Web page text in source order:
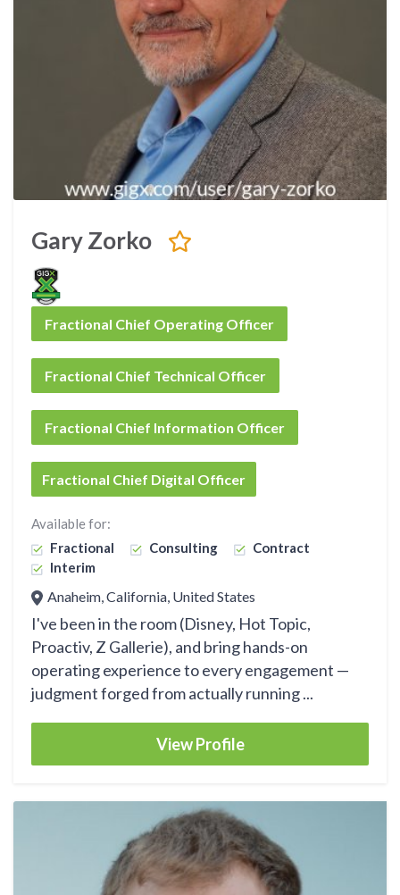
Gary Zorko
Fractional Chief Operating Officer
Fractional Chief Technical Officer
Fractional Chief Information Officer
Fractional Chief Digital Officer
Available for:
Fractional
Consulting
Contract
Interim
Anaheim, California, United States
I've been in the room (Disney, Hot Topic,
Proactiv, Z Gallerie), and bring hands-on
operating experience to every engagement —
judgment forged from actually running ...
View Profile